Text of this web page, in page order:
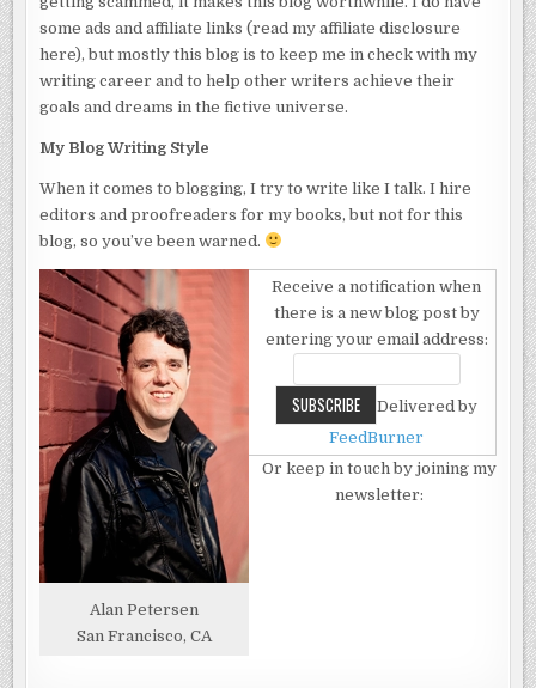
some ads and affiliate links (read my affiliate disclosure
here), but mostly this blog is to keep me in check with my
writing career and to help other writers achieve their
goals and dreams in the fictive universe.
My Blog Writing Style
When it comes to blogging, I try to write like I talk. I hire
editors and proofreaders for my books, but not for this
blog, so you’ve been warned.
Alan Petersen
San Francisco, CA
Receive a notification when
there is a new blog post by
entering your email address:
Delivered by
FeedBurner
Or keep in touch by joining my
newsletter: